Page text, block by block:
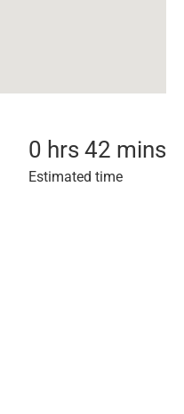
0 hrs 42 mins
Estimated time